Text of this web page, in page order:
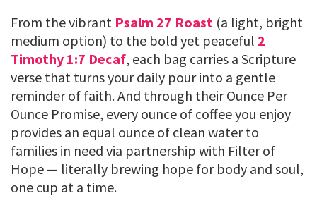
From the vibrant Psalm 27 Roast (a light, bright
medium option) to the bold yet peaceful 2
Timothy 1:7 Decaf, each bag carries a Scripture
verse that turns your daily pour into a gentle
reminder of faith. And through their Ounce Per
Ounce Promise, every ounce of coffee you enjoy
provides an equal ounce of clean water to
families in need via partnership with Filter of
Hope — literally brewing hope for body and soul,
one cup at a time.